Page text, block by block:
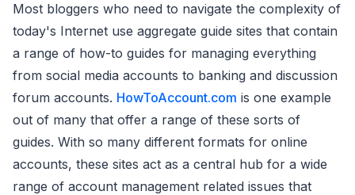
Most bloggers who need to navigate the complexity of
today's Internet use aggregate guide sites that contain
a range of how-to guides for managing everything
from social media accounts to banking and discussion
forum accounts. HowToAccount.com is one example
out of many that offer a range of these sorts of
guides. With so many different formats for online
accounts, these sites act as a central hub for a wide
range of account management related issues that